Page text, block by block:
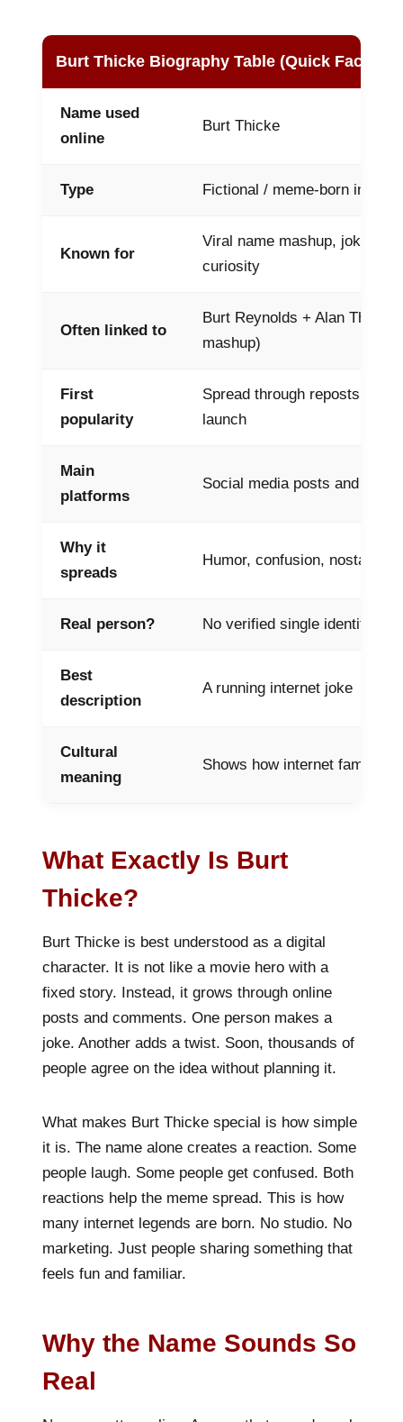
Burt Thicke Biography Table (Quick Facts)
Name used
online
Burt Thicke
Type Fictional / meme-born
Known for
Viral name mashup, jokes,
curiosity
Often linked to
Burt Reynolds + Alan Thicke
mashup)
First
popularity
Spread through reposts, not
launch
Main
platforms
Social media posts and
Why it
spreads
Humor, confusion, nostalgia
Real person? No verified single identity
Best
description
A running internet joke
Cultural
meaning
Shows how internet fame is
What Exactly Is Burt
Thicke?
Burt Thicke is best understood as a digital
character. It is not like a movie hero with a
fixed story. Instead, it grows through online
posts and comments. One person makes a
joke. Another adds a twist. Soon, thousands of
people agree on the idea without planning it.
What makes Burt Thicke special is how simple
it is. The name alone creates a reaction. Some
people laugh. Some people get confused. Both
reactions help the meme spread. This is how
many internet legends are born. No studio. No
marketing. Just people sharing something that
feels fun and familiar.
Why the Name Sounds So
Real